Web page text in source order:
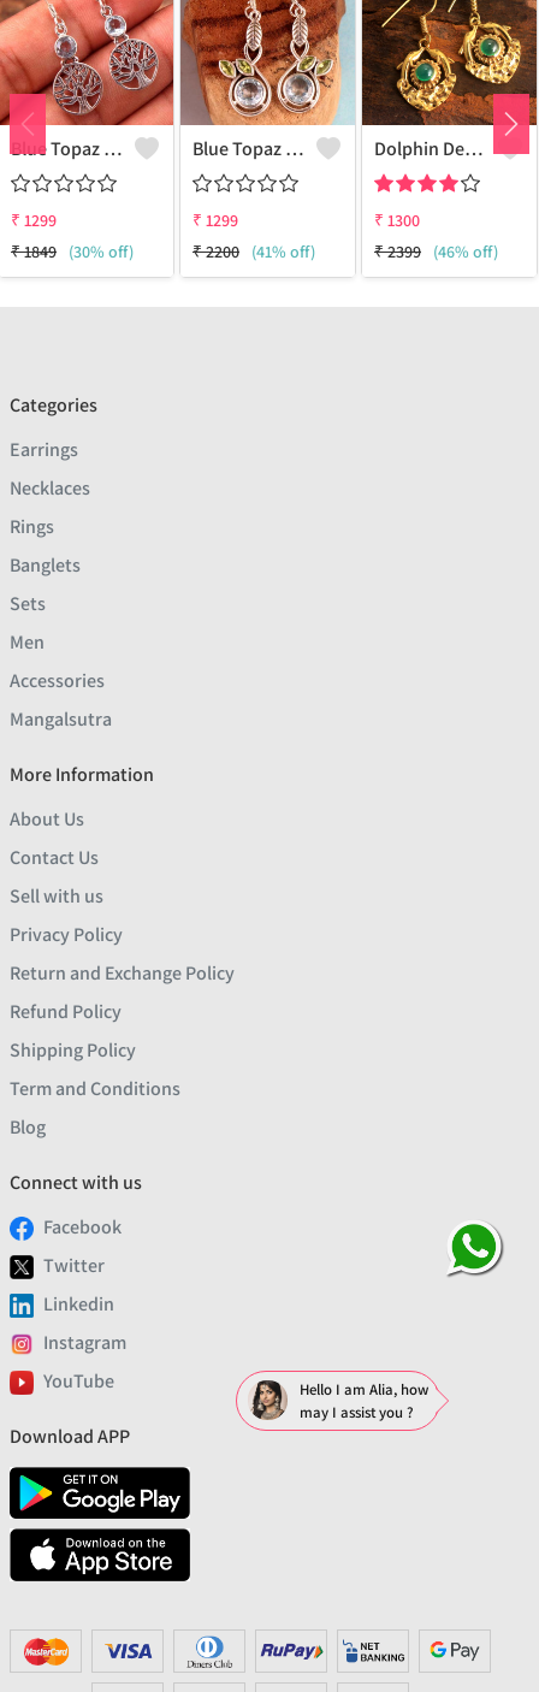
Blue Topaz Gemstone, Earrings
₹ 1299
₹1849 (30% off)
Blue Topaz Gemstone Earrings
₹ 1299
₹2200 (41% off)
Dolphin Design Earrings
₹ 1300
₹2399 (46% off)
Categories
Earrings
Necklaces
Rings
Banglets
Sets
Men
Accessories
Mangalsutra
More Information
About Us
Contact Us
Sell with us
Privacy Policy
Return and Exchange Policy
Refund Policy
Shipping Policy
Term and Conditions
Blog
Connect with us
Facebook
Twitter
Linkedin
Instagram
YouTube
Download APP
Hello I am Alia, how
may I assist you ?